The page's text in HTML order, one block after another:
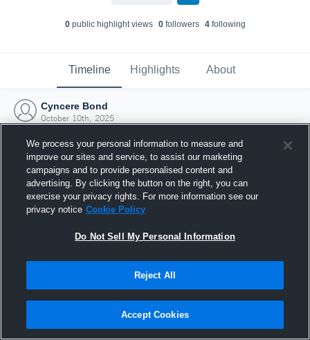
0public highlight views 0followers 4following
Timeline Highlights About
Cyncere Bond
October 10th, 2025
Joined Hudl
10 October 2025
We process your personal information to measure and
improve our sites and service, to assist our marketing
campaigns and to provide personalised content and
advertising. By clicking the button on the right, you can
exercise your privacy rights. For more information see our
privacy notice Cookie Policy
Do Not Sell My Personal Information
Reject All
Accept Cookies